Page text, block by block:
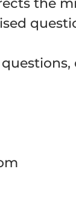
the